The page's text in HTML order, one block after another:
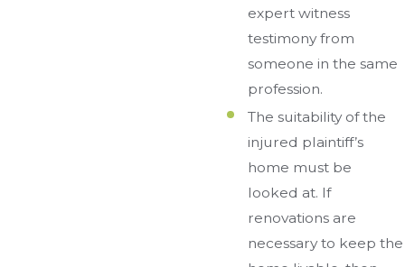
expert witness
testimony from
someone in the same
profession.
The suitability of the
injured plaintiff’s
home must be
looked at. If
renovations are
necessary to keep the